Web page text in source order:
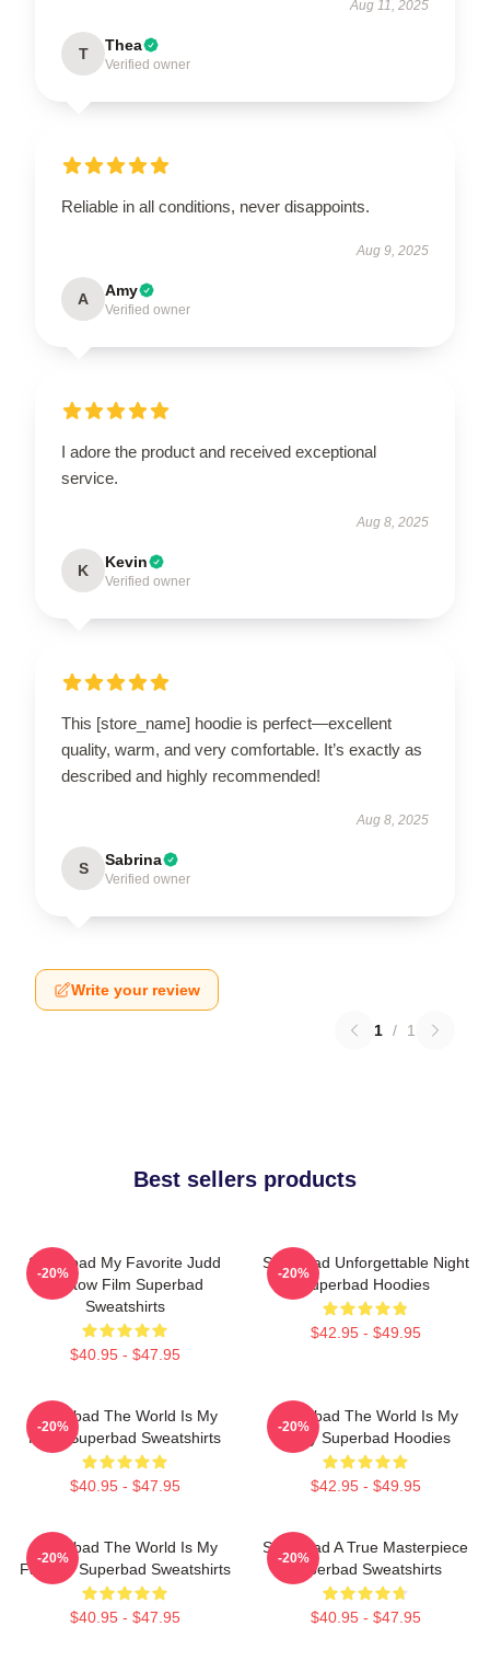
Aug 11, 2025
T Thea
Verified owner
Reliable in all conditions, never disappoints.
Aug 9, 2025
A Amy
Verified owner
I adore the product and received exceptional
service.
Aug 8, 2025
K Kevin
Verified owner
This [store_name] hoodie is perfect—excellent
quality, warm, and very comfortable. It’s exactly as
described and highly recommended!
Aug 8, 2025
S Sabrina
Verified owner
Write your review
1 / 1
Best sellers products
Superbad My Favorite Judd
Apatow Film Superbad
Sweatshirts
$40.95 - $47.95
-20%
Superbad Unforgettable Night
Superbad Hoodies
$42.95 - $49.95
-20%
Superbad The World Is My
Party Superbad Sweatshirts
$40.95 - $47.95
-20%
Superbad The World Is My
Party Superbad Hoodies
$42.95 - $49.95
-20%
Superbad The World Is My
Fake ID Superbad Sweatshirts
$40.95 - $47.95
-20%
Superbad A True Masterpiece
Superbad Sweatshirts
$40.95 - $47.95
-20%